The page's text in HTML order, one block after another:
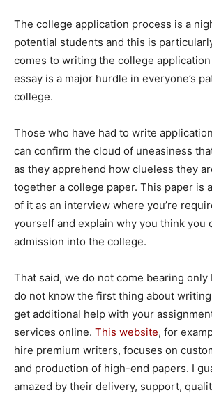
The college application process is a
potential students and this is
comes to writing the college application
essay is a major hurdle in everyone’s
college.
Those who have had to write
can confirm the cloud of uneasiness
as they apprehend how clueless they
together a college paper. This paper is
of it as an interview where you’re
yourself and explain why you think you
admission into the college.
That said, we do not come bearing only
do not know the first thing about
get additional help with your
services online. This website, for
hire premium writers, focuses on
and production of high-end papers. I
amazed by their delivery, support,